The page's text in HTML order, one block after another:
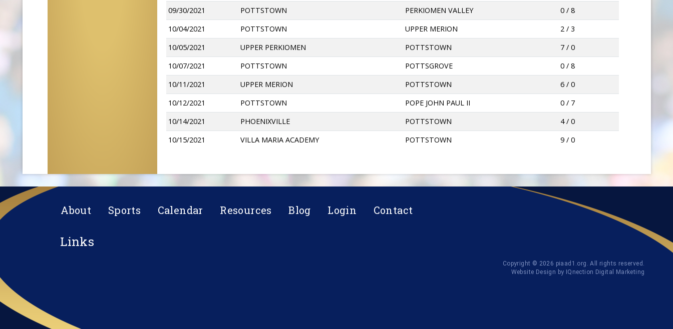
09/30/2021
POTTSTOWN PERKIOMEN VALLEY
0 / 8
10/04/2021
POTTSTOWN UPPER MERION
2 / 3
10/05/2021
UPPER PERKIOMEN POTTSTOWN
7 / 0
10/07/2021
POTTSTOWN POTTSGROVE
0 / 8
10/11/2021
UPPER MERION POTTSTOWN
6 / 0
10/12/2021
POTTSTOWN POPE JOHN PAUL II
0 / 7
10/14/2021
PHOENIXVILLE POTTSTOWN
4 / 0
10/15/2021
VILLA MARIA ACADEMY POTTSTOWN 9 / 0
About Sports Calendar Resources Blog Login Contact
Links
Copyright © 2026 piaad1.org. All rights reserved.
Website Design by IQnection Digital Marketing